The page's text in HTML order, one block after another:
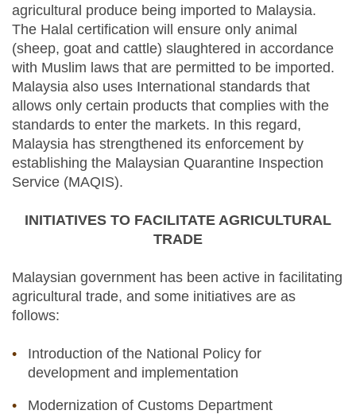
agricultural produce being imported to Malaysia.
The Halal certification will ensure only animal
(sheep, goat and cattle) slaughtered in accordance
with Muslim laws that are permitted to be imported.
Malaysia also uses International standards that
allows only certain products that complies with the
standards to enter the markets. In this regard,
Malaysia has strengthened its enforcement by
establishing the Malaysian Quarantine Inspection
Service (MAQIS).
INITIATIVES TO FACILITATE AGRICULTURAL
TRADE
Malaysian government has been active in facilitating
agricultural trade, and some initiatives are as
follows:
Introduction of the National Policy for
development and implementation
Modernization of Customs Department